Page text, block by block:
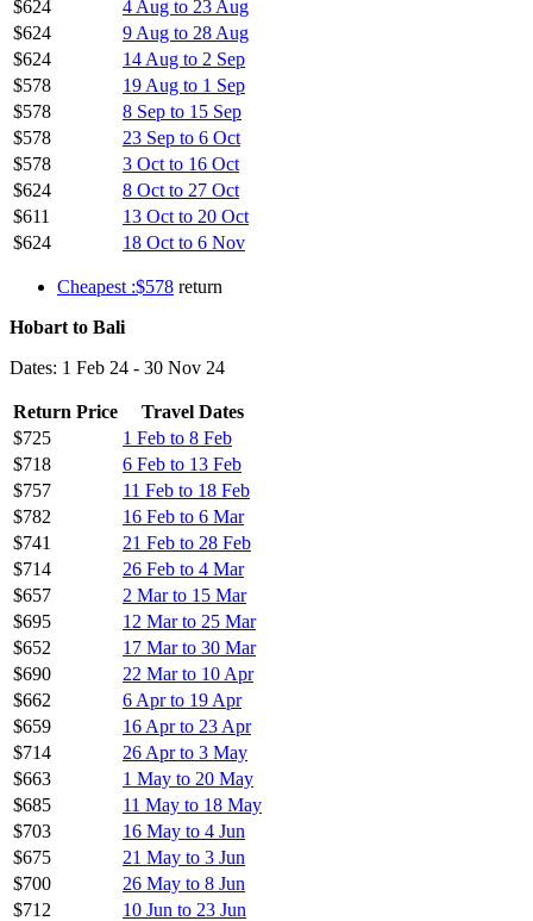
$624
4 Aug to 23 Aug
$624
9 Aug to 28 Aug
$624
14 Aug to 2 Sep
$578
19 Aug to 1 Sep
$578
8 Sep to 15 Sep
$578
23 Sep to 6 Oct
$578
3 Oct to 16 Oct
$624
8 Oct to 27 Oct
$611
13 Oct to 20 Oct
$624
18 Oct to 6 Nov
Cheapest :$578 return
Hobart to Bali
Dates: 1 Feb 24 - 30 Nov 24
Return Price
Travel Dates
$725
1 Feb to 8 Feb
$718
6 Feb to 13 Feb
$757
11 Feb to 18 Feb
$782
16 Feb to 6 Mar
$741
21 Feb to 28 Feb
$714
26 Feb to 4 Mar
$657
2 Mar to 15 Mar
$695
12 Mar to 25 Mar
$652
17 Mar to 30 Mar
$690
22 Mar to 10 Apr
$662
6 Apr to 19 Apr
$659
16 Apr to 23 Apr
$714
26 Apr to 3 May
$663
1 May to 20 May
$685
11 May to 18 May
$703
16 May to 4 Jun
$675
21 May to 3 Jun
$700
26 May to 8 Jun
$712
10 Jun to 23 Jun